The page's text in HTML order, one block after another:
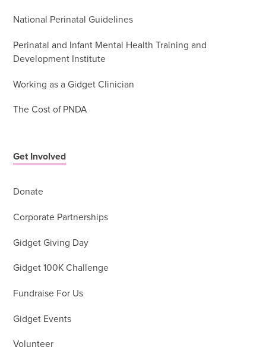
National Perinatal Guidelines
Perinatal and Infant Mental Health Training and
Development Institute
Working as a Gidget Clinician
The Cost of PNDA
Get Involved
Donate
Corporate Partnerships
Gidget Giving Day
Gidget 100K Challenge
Fundraise For Us
Gidget Events
Volunteer